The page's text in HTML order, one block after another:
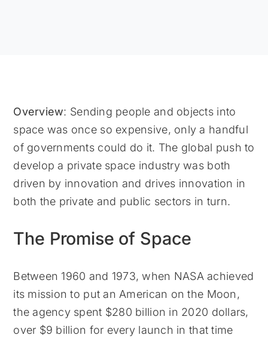
Overview: Sending people and objects into
space was once so expensive, only a handful
of governments could do it. The global push to
develop a private space industry was both
driven by innovation and drives innovation in
both the private and public sectors in turn.
The Promise of Space
Between 1960 and 1973, when NASA achieved
its mission to put an American on the Moon,
the agency spent $280 billion in 2020 dollars,
over $9 billion for every launch in that time